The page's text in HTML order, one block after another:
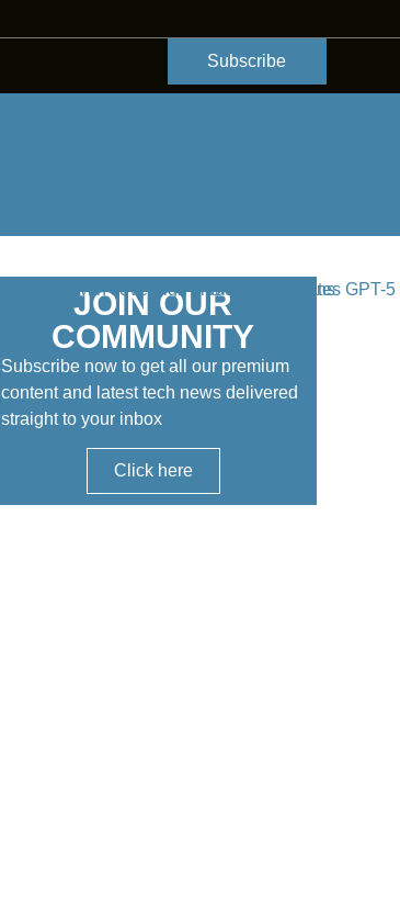
Subscribe
JOIN OUR
COMMUNITY
Subscribe now to get all our premium
content and latest tech news delivered
straight to your inbox
Click here